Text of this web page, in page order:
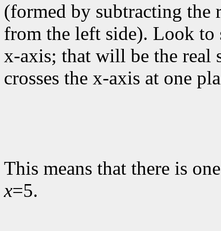
(formed by subtracting
from the left side). Look to
x-axis; that will be the real
crosses the x-axis at one
This means that there is
x=5.